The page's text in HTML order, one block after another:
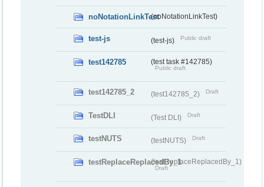
noNotationLinkTest(noNotationLinkTest)
test-js (test-js) Public draft
test142785 (test task #142785)
Public draft
test142785_2 (test142785_2) Draft
TestDLI (Test DLI) Draft
testNUTS (testNUTS) Draft
testReplaceReplacedBy_1(testReplaceReplacedBy_1)
Draft